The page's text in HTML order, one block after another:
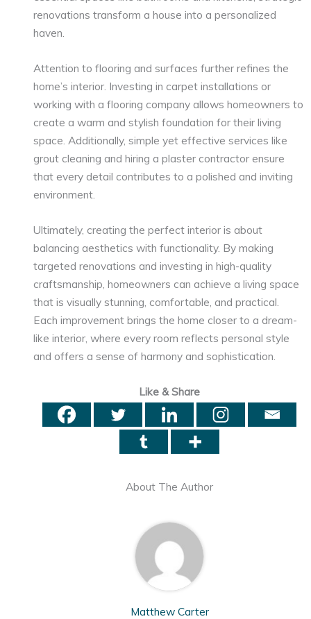
renovations transform a house into a personalized
haven.
Attention to flooring and surfaces further refines the
home’s interior. Investing in carpet installations or
working with a flooring company allows homeowners to
create a warm and stylish foundation for their living
space. Additionally, simple yet effective services like
grout cleaning and hiring a plaster contractor ensure
that every detail contributes to a polished and inviting
environment.
Ultimately, creating the perfect interior is about
balancing aesthetics with functionality. By making
targeted renovations and investing in high-quality
craftsmanship, homeowners can achieve a living space
that is visually stunning, comfortable, and practical.
Each improvement brings the home closer to a dream-
like interior, where every room reflects personal style
and offers a sense of harmony and sophistication.
Like & Share
About The Author
Matthew Carter